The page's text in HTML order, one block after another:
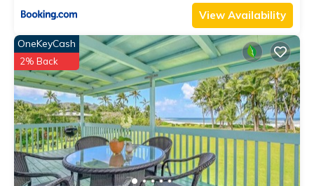
View Availability
OneKeyCash
2% Back